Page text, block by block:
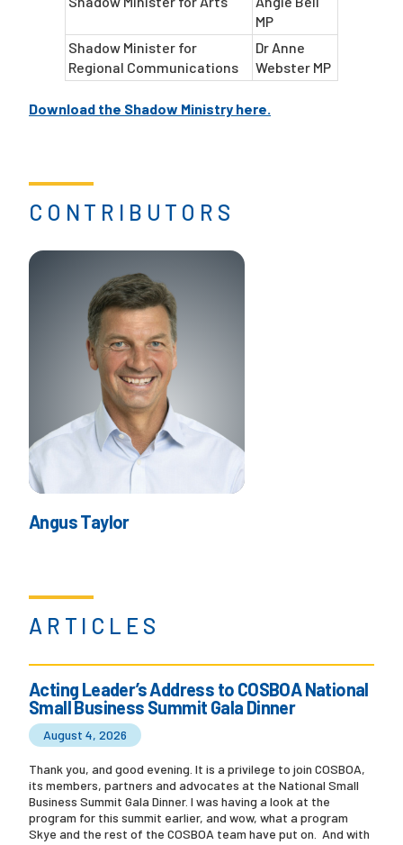
CONTRIBUTORS
Angus Taylor
ARTICLES
Acting Leader’s Address to COSBOA National
Small Business Summit Gala Dinner
August 4, 2026
Thank you, and good evening. It is a privilege to join COSBOA,
its members, partners and advocates at the National Small
Business Summit Gala Dinner. I was having a look at the
program for this summit earlier, and wow, what a program
Skye and the rest of the COSBOA team have put on. And with
MP
Shadow Minister for
Regional Communications
Dr Anne
Webster MP
Download the Shadow Ministry here.